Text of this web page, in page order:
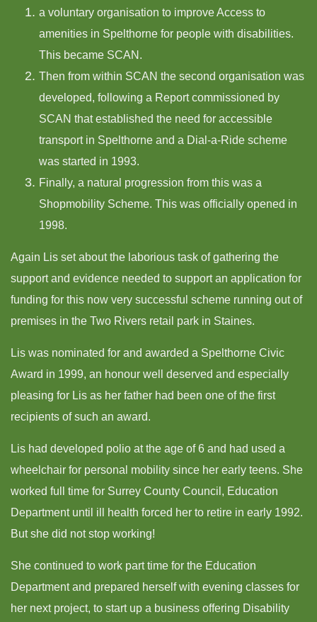
a voluntary organisation to improve Access to
amenities in Spelthorne for people with disabilities.
This became SCAN.
Then from within SCAN the second organisation was
developed, following a Report commissioned by
SCAN that established the need for accessible
transport in Spelthorne and a Dial-a-Ride scheme
was started in 1993.
Finally, a natural progression from this was a
Shopmobility Scheme. This was officially opened in
1998.
Again Lis set about the laborious task of gathering the
support and evidence needed to support an application for
funding for this now very successful scheme running out of
premises in the Two Rivers retail park in Staines.
Lis was nominated for and awarded a Spelthorne Civic
Award in 1999, an honour well deserved and especially
pleasing for Lis as her father had been one of the first
recipients of such an award.
Lis had developed polio at the age of 6 and had used a
wheelchair for personal mobility since her early teens. She
worked full time for Surrey County Council, Education
Department until ill health forced her to retire in early 1992.
But she did not stop working!
She continued to work part time for the Education
Department and prepared herself with evening classes for
her next project, to start up a business offering Disability